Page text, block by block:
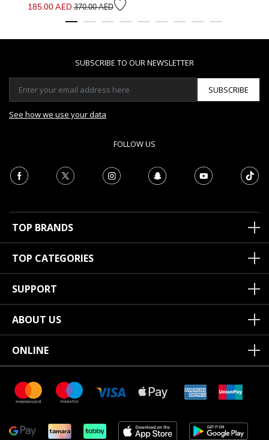
185.00 AEDPrice reduced from
370.00 AEDto
SUBSCRIBE TO OUR NEWSLETTER
SUBSCRIBE
See how we use your data
FOLLOW US
TOP BRANDS
TOP CATEGORIES
SUPPORT
ABOUT US
ONLINE